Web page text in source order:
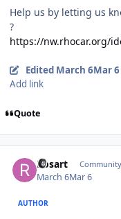
Help us by letting us
?
https://nw.rhocar.org/
Edited March 6Mar 6
Add link
Quote
Rosart
March 6Mar 6
AUTHOR